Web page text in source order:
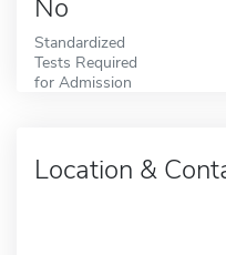
No
Standardized
Tests Required
for Admission
Location &